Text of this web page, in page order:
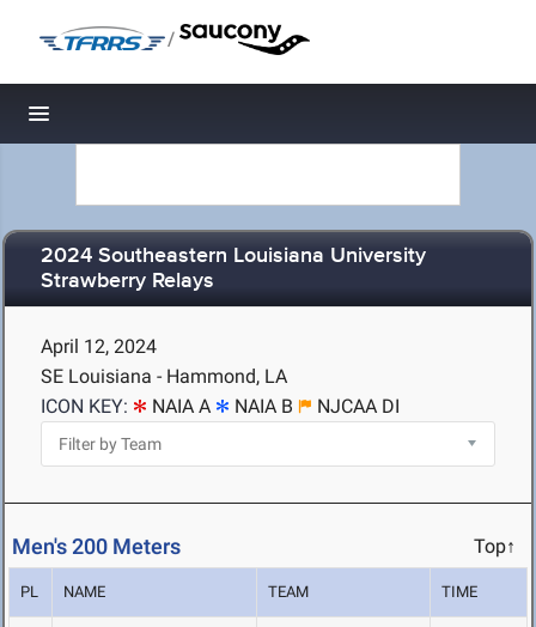
/
Toggle navigation
2024 Southeastern Louisiana University
Strawberry Relays
April 12, 2024
SE Louisiana - Hammond, LA
ICON KEY:
NAIA A NAIA B NJCAA DI
Men's 200 Meters Top↑
PL NAME TEAM TIME